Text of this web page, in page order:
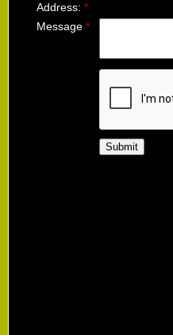
Address: *
Message *